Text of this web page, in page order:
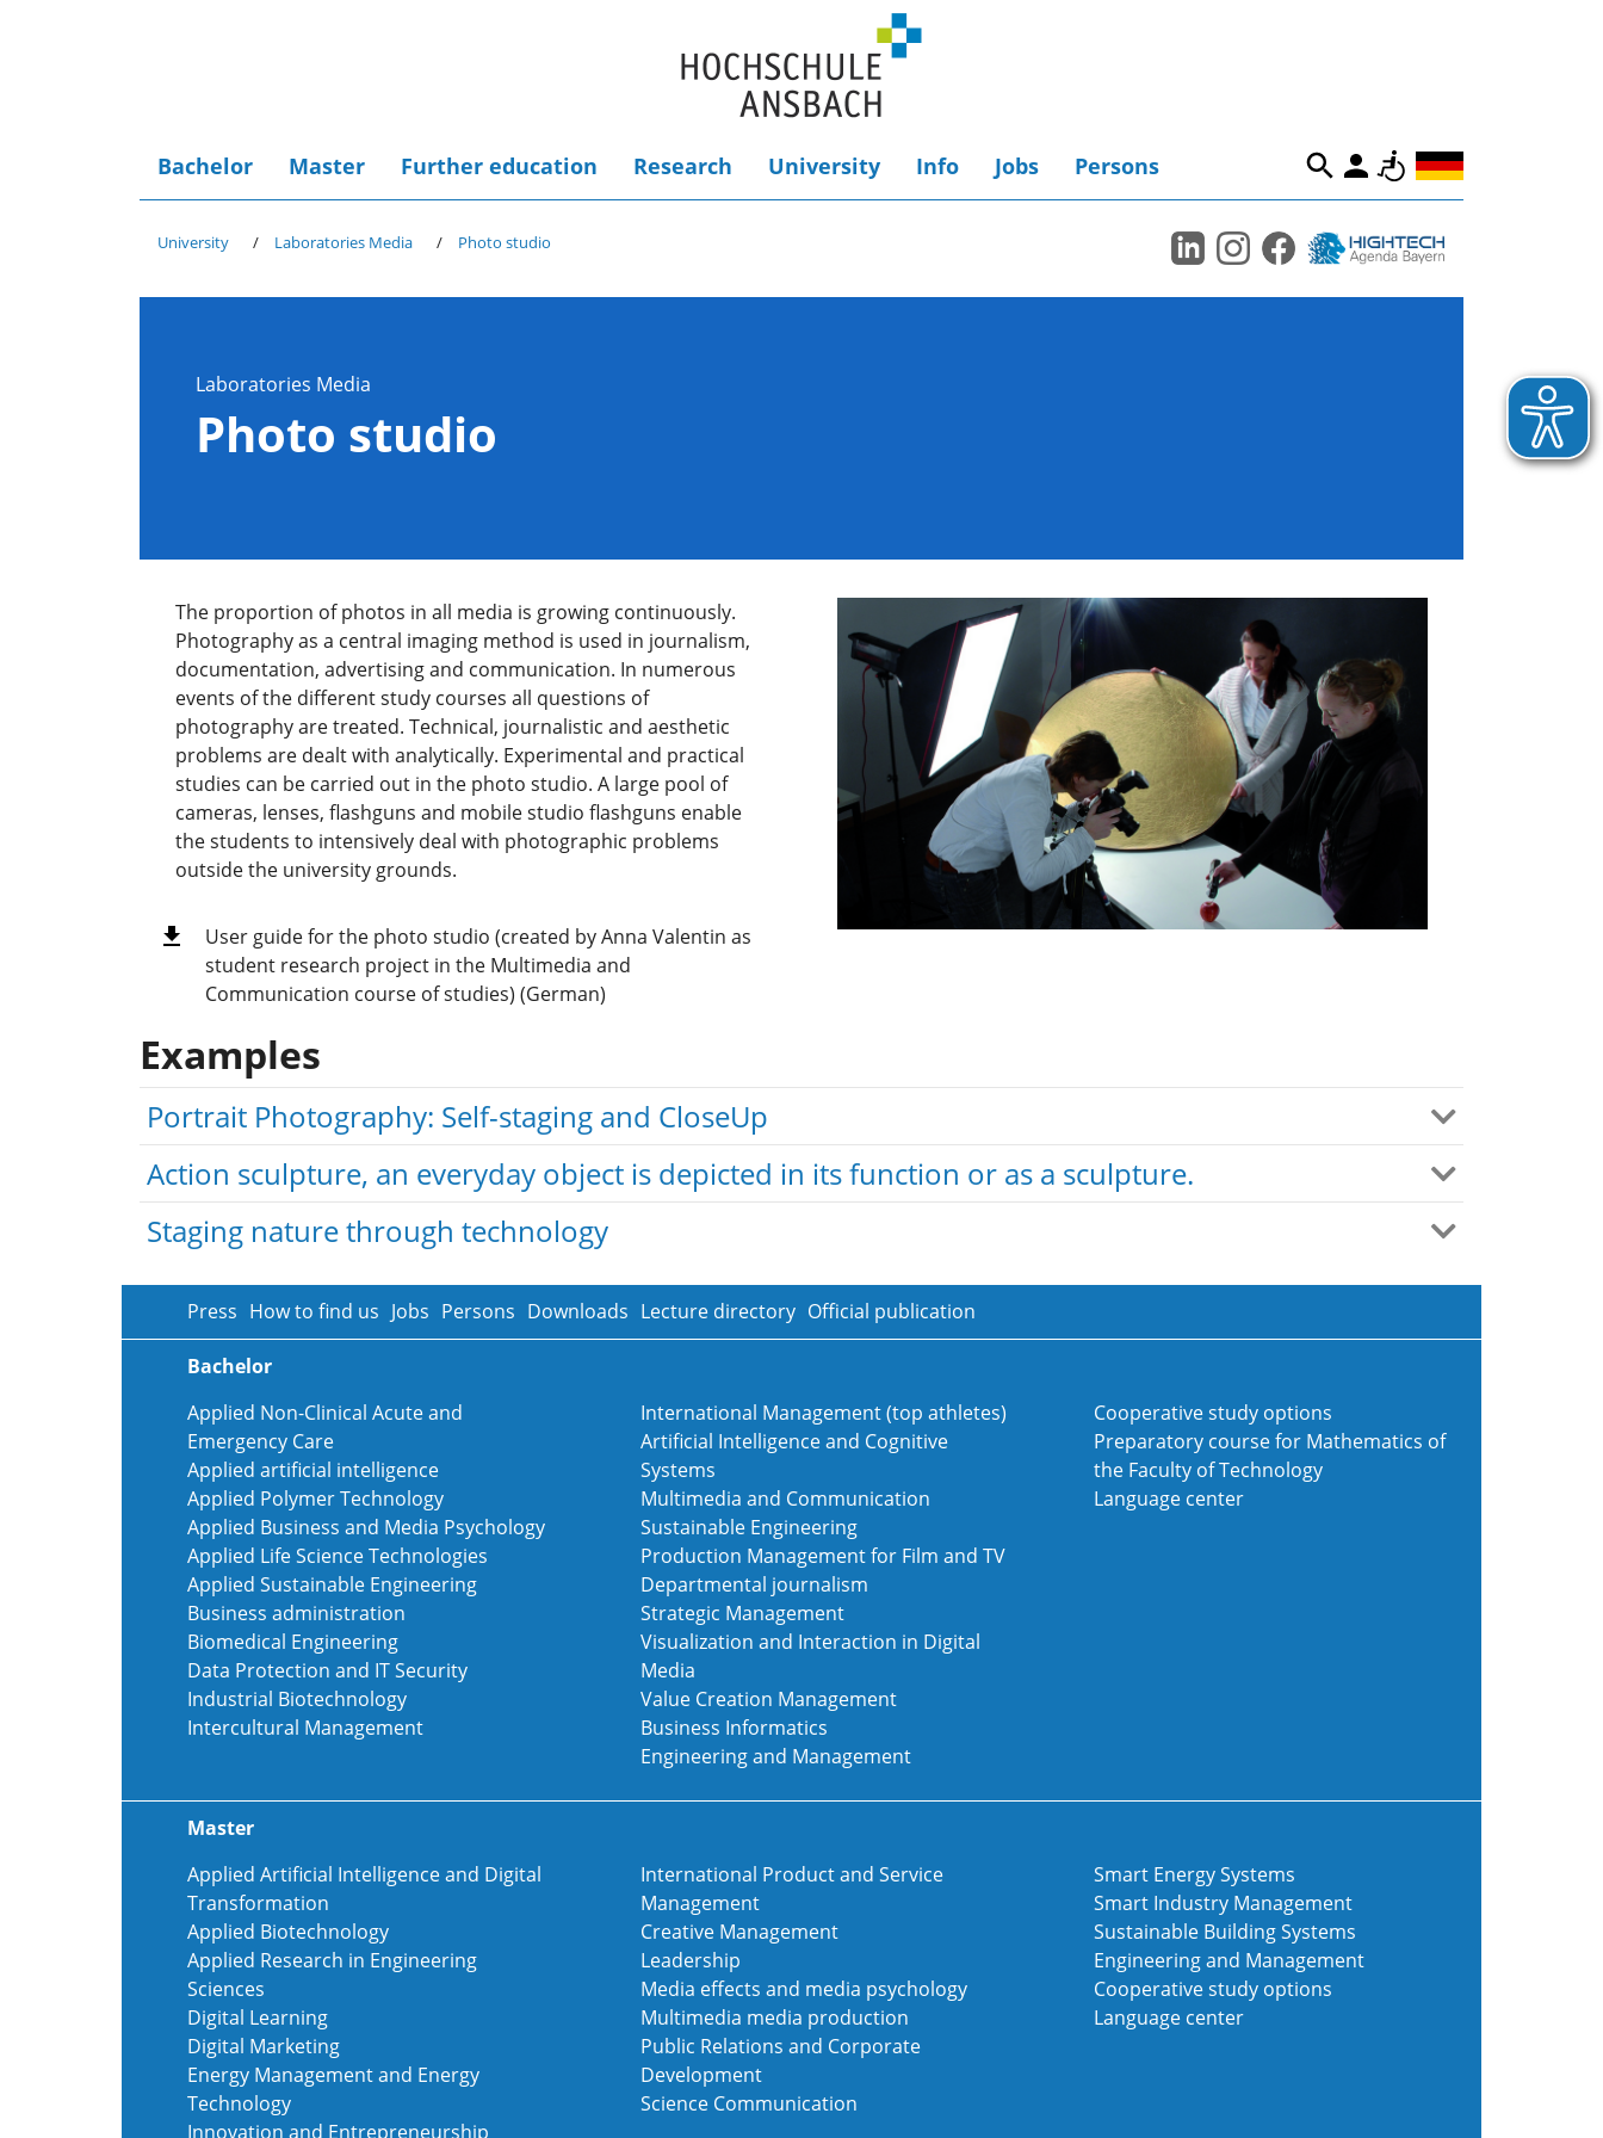
Bachelor Master Further education Research University Info Jobs Persons
University Laboratories Media Photo studio
Laboratories Media
Photo studio
The proportion of photos in all media is growing continuously.
Photography as a central imaging method is used in journalism,
documentation, advertising and communication. In numerous
events of the different study courses all questions of
photography are treated. Technical, journalistic and aesthetic
problems are dealt with analytically. Experimental and practical
studies can be carried out in the photo studio. A large pool of
cameras, lenses, flashguns and mobile studio flashguns enable
the students to intensively deal with photographic problems
outside the university grounds.
User guide for the photo studio (created by Anna Valentin as
student research project in the Multimedia and
Communication course of studies) (German)
Examples
Portrait Photography: Self-staging and CloseUp
Action sculpture, an everyday object is depicted in its function or as a sculpture.
Staging nature through technology
Press How to find us Jobs Persons Downloads Lecture directory Official publication
Bachelor
Applied Non-Clinical Acute and
Emergency Care
Applied artificial intelligence
Applied Polymer Technology
Applied Business and Media Psychology
Applied Life Science Technologies
Applied Sustainable Engineering
Business administration
Biomedical Engineering
Data Protection and IT Security
Industrial Biotechnology
Intercultural Management
International Management (top athletes)
Artificial Intelligence and Cognitive
Systems
Multimedia and Communication
Sustainable Engineering
Production Management for Film and TV
Departmental journalism
Strategic Management
Visualization and Interaction in Digital
Media
Value Creation Management
Business Informatics
Engineering and Management
Cooperative study options
Preparatory course for Mathematics of
the Faculty of Technology
Language center
Master
Applied Artificial Intelligence and Digital
Transformation
Applied Biotechnology
Applied Research in Engineering
Sciences
Digital Learning
Digital Marketing
Energy Management and Energy
Technology
Innovation and Entrepreneurship
International Product and Service
Management
Creative Management
Leadership
Media effects and media psychology
Multimedia media production
Public Relations and Corporate
Development
Science Communication
Smart Energy Systems
Smart Industry Management
Sustainable Building Systems
Engineering and Management
Cooperative study options
Language center